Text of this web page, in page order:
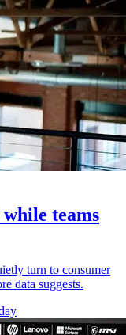
teams
turn to consumer
data suggests.